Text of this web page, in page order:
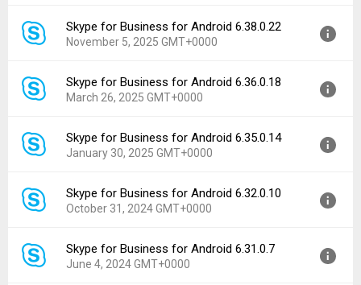
Version:
6.39.0.23
Uploaded:
November 14, 2025 at 5:09AM GMT+0000
Downloads:
173
Skype for Business for Android 6.38.0.22
November 5, 2025 GMT+0000
Version:
6.38.0.22
Uploaded:
November 5, 2025 at 12:11PM GMT+0000
Downloads:
8
Skype for Business for Android 6.36.0.18
March 26, 2025 GMT+0000
Version:
6.36.0.18
Uploaded:
March 26, 2025 at 4:10PM GMT+0000
Downloads:
171
Skype for Business for Android 6.35.0.14
January 30, 2025 GMT+0000
Version:
6.35.0.14
Uploaded:
January 30, 2025 at 9:55AM GMT+0000
Downloads:
63
Skype for Business for Android 6.32.0.10
October 31, 2024 GMT+0000
Version:
6.32.0.10
Uploaded:
October 31, 2024 at 5:13PM GMT+0000
Skype for Business for Android 6.31.0.7
June 4, 2024 GMT+0000